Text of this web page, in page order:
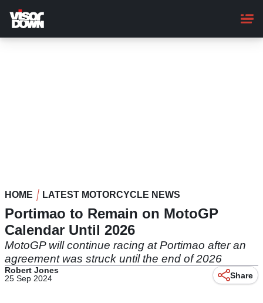
main
content
HOME LATEST MOTORCYCLE NEWS
Portimao to Remain on MotoGP
Calendar Until 2026
MotoGP will continue racing at Portimao after an
agreement was struck until the end of 2026
Robert Jones
25 Sep 2024
Share